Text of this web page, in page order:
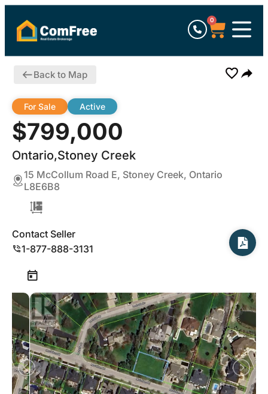
0
Back to Map
$799,000
Ontario,Stoney Creek
For Sale Active
15 McCollum Road E, Stoney Creek, Ontario
L8E6B8
Contact Seller
1-877-888-3131